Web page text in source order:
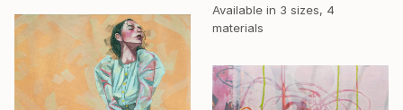
Available in 3 sizes, 4
materials